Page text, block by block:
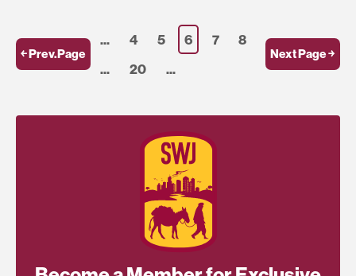
￩ Prev.Page
... 4 5 6 7
8
...
20 ...
Next Page ￫